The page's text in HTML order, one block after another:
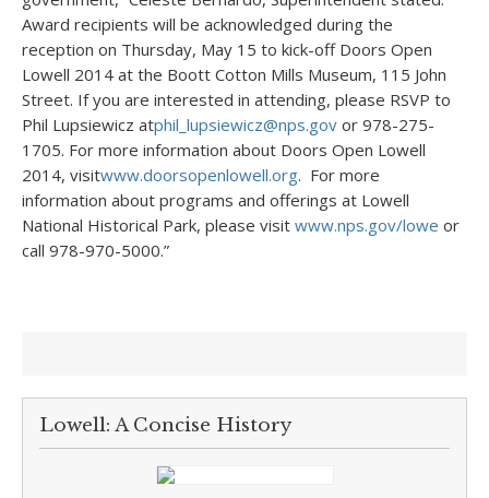
Award recipients will be acknowledged during the
reception on Thursday, May 15 to kick-off Doors Open
Lowell 2014 at the Boott Cotton Mills Museum, 115 John
Street. If you are interested in attending, please RSVP to
Phil Lupsiewicz atphil_lupsiewicz@nps.gov or 978-275-
1705. For more information about Doors Open Lowell
2014, visitwww.doorsopenlowell.org. For more
information about programs and offerings at Lowell
National Historical Park, please visit www.nps.gov/lowe or
call 978-970-5000.”
Lowell: A Concise History